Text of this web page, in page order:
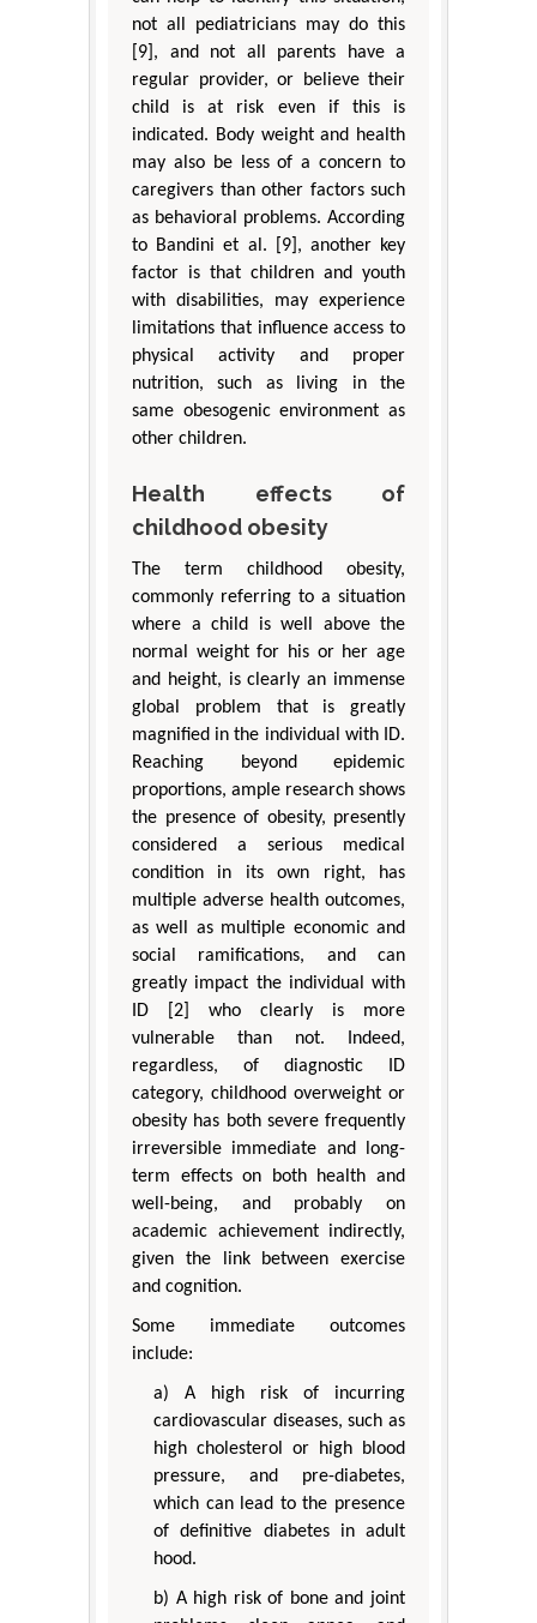
not all pediatricians may do this
[9], and not all parents have a
regular provider, or believe their
child is at risk even if this is
indicated. Body weight and health
may also be less of a concern to
caregivers than other factors such
as behavioral problems. According
to Bandini et al. [9], another key
factor is that children and youth
with disabilities, may experience
limitations that influence access to
physical activity and proper
nutrition, such as living in the
same obesogenic environment as
other children.
Health effects of
childhood obesity
The term childhood obesity,
commonly referring to a situation
where a child is well above the
normal weight for his or her age
and height, is clearly an immense
global problem that is greatly
magnified in the individual with ID.
Reaching beyond epidemic
proportions, ample research shows
the presence of obesity, presently
considered a serious medical
condition in its own right, has
multiple adverse health outcomes,
as well as multiple economic and
social ramifications, and can
greatly impact the individual with
ID [2] who clearly is more
vulnerable than not. Indeed,
regardless, of diagnostic ID
category, childhood overweight or
obesity has both severe frequently
irreversible immediate and long-
term effects on both health and
well-being, and probably on
academic achievement indirectly,
given the link between exercise
and cognition.
Some immediate outcomes
include:
a) A high risk of incurring
cardiovascular diseases, such as
high cholesterol or high blood
pressure, and pre-diabetes,
which can lead to the presence
of definitive diabetes in adult
hood.
b) A high risk of bone and joint